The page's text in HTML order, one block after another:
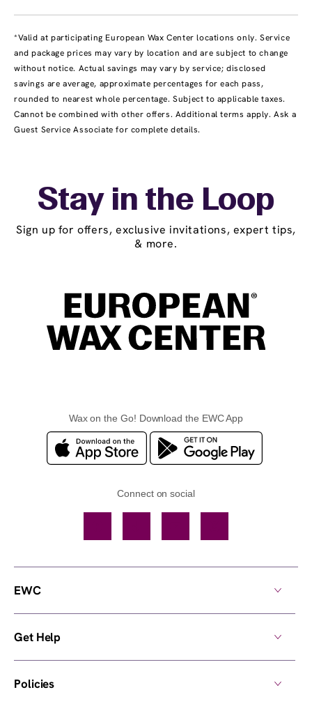
*Valid at participating European Wax Center locations only. Service
and package prices may vary by location and are subject to change
without notice. Actual savings may vary by service; disclosed
savings are average, approximate percentages for each pass,
rounded to nearest whole percentage. Subject to applicable taxes.
Cannot be combined with other offers. Additional terms apply. Ask a
Guest Service Associate for complete details.
Stay in the Loop
Sign up for offers, exclusive invitations, expert tips,
& more.
Wax on the Go! Download the EWC App
Connect on social
EWC
Get Help
Policies